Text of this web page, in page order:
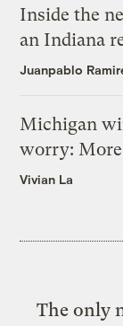
Inside the
an Indiana
Juanpablo
Michigan
worry:
Vivian La
The only